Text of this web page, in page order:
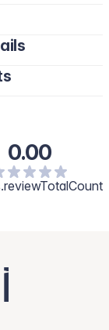
using short,
CI 77499, CI
(3.92%), CI
0.00